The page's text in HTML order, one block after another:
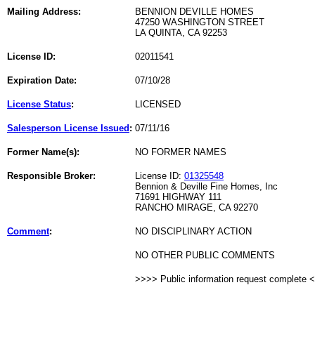
Mailing Address:
BENNION DEVILLE HOMES
47250 WASHINGTON STREET
LA QUINTA, CA 92253
License ID: 02011541
Expiration Date: 07/10/28
License Status: LICENSED
Salesperson License Issued : 07/11/16
Former Name(s): NO FORMER NAMES
Responsible Broker: License ID: 01325548
Bennion & Deville Fine Homes, Inc
71691 HIGHWAY 111
RANCHO MIRAGE, CA 92270
Comment: NO DISCIPLINARY ACTION
NO OTHER PUBLIC COMMENTS
>>>> Public information request complete